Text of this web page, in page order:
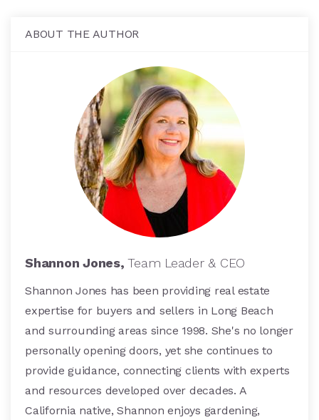
ABOUT THE AUTHOR
Shannon Jones,Team Leader & CEO
Shannon Jones has been providing real estate
expertise for buyers and sellers in Long Beach
and surrounding areas since 1998. She's no longer
personally opening doors, yet she continues to
provide guidance, connecting clients with experts
and resources developed over decades. A
California native, Shannon enjoys gardening,